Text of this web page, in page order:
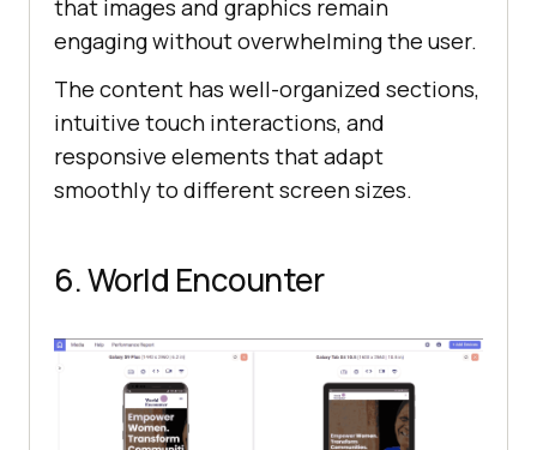
that images and graphics remain
engaging without overwhelming the user.
The content has well-organized sections,
intuitive touch interactions, and
responsive elements that adapt
smoothly to different screen sizes.
6. World Encounter